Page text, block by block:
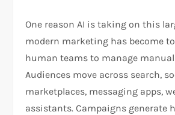
One reason AI is taking on this
modern marketing has become
human teams to manage
Audiences move across search,
marketplaces, messaging apps,
assistants. Campaigns generate